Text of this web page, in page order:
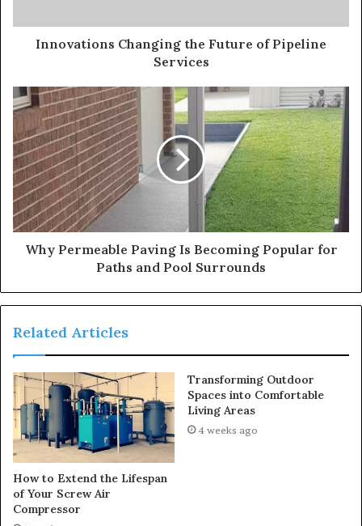
Innovations Changing the Future of Pipeline
Services
Why Permeable Paving Is Becoming Popular for
Paths and Pool Surrounds
Related Articles
How to Extend the Lifespan
of Your Screw Air
Compressor
Transforming Outdoor
Spaces into Comfortable
Living Areas
4 weeks ago